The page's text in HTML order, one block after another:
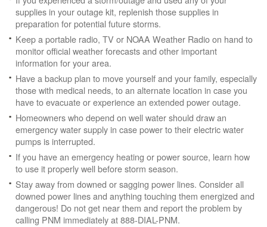
supplies in your outage kit, replenish those supplies in
preparation for potential future storms.
Keep a portable radio, TV or NOAA Weather Radio on hand to
monitor official weather forecasts and other important
information for your area.
Have a backup plan to move yourself and your family, especially
those with medical needs, to an alternate location in case you
have to evacuate or experience an extended power outage.
Homeowners who depend on well water should draw an
emergency water supply in case power to their electric water
pumps is interrupted.
If you have an emergency heating or power source, learn how
to use it properly well before storm season.
Stay away from downed or sagging power lines. Consider all
downed power lines and anything touching them energized and
dangerous! Do not get near them and report the problem by
calling PNM immediately at 888-DIAL-PNM.